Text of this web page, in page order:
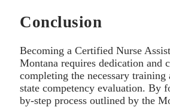
Conclusion
Becoming a Certified Nurse
Montana requires dedication and
completing the necessary training
state competency evaluation. By
by-step process outlined by the